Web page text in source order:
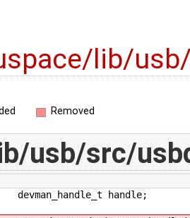
lib/
Removed
usb/src/
handle;